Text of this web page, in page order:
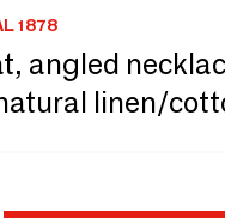
1878
angled
linen/